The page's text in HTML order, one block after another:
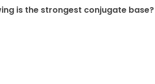
is the strongest conjugate base?